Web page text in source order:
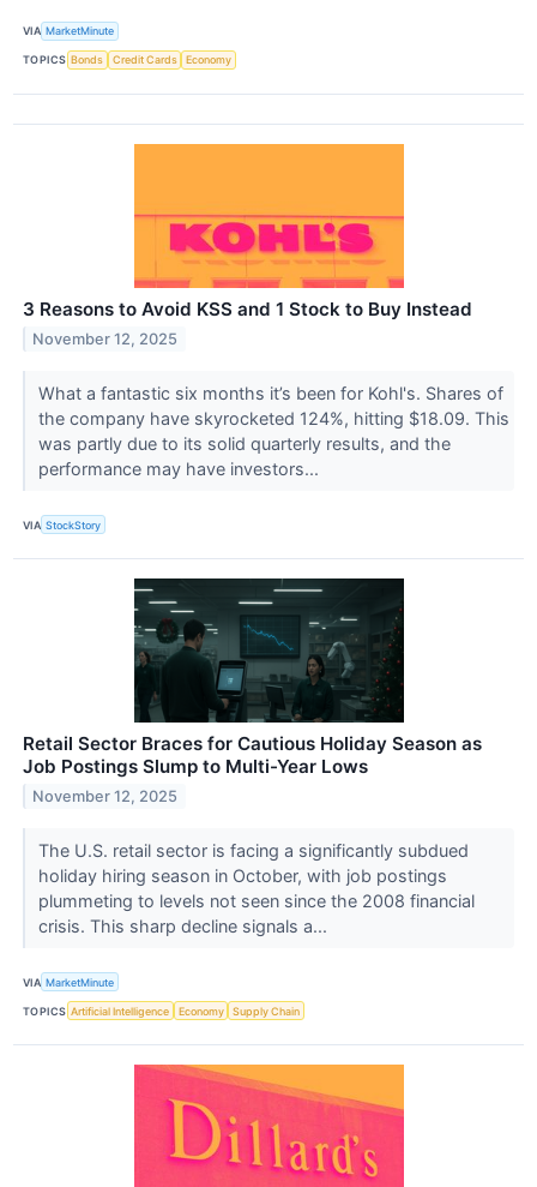
VIA MarketMinute
TOPICS Bonds Credit Cards Economy
3 Reasons to Avoid KSS and 1 Stock to Buy Instead
November 12, 2025
What a fantastic six months it’s been for Kohl's. Shares of
the company have skyrocketed 124%, hitting $18.09. This
was partly due to its solid quarterly results, and the
performance may have investors...
VIA StockStory
Retail Sector Braces for Cautious Holiday Season as
Job Postings Slump to Multi-Year Lows
November 12, 2025
The U.S. retail sector is facing a significantly subdued
holiday hiring season in October, with job postings
plummeting to levels not seen since the 2008 financial
crisis. This sharp decline signals a...
VIA MarketMinute
TOPICS Artificial Intelligence Economy Supply Chain